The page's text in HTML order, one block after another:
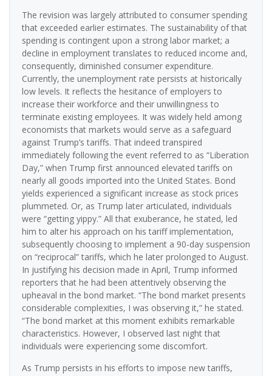
The revision was largely attributed to consumer spending
that exceeded earlier estimates. The sustainability of that
spending is contingent upon a strong labor market; a
decline in employment translates to reduced income and,
consequently, diminished consumer expenditure.
Currently, the unemployment rate persists at historically
low levels. It reflects the hesitance of employers to
increase their workforce and their unwillingness to
terminate existing employees. It was widely held among
economists that markets would serve as a safeguard
against Trump’s tariffs. That indeed transpired
immediately following the event referred to as “Liberation
Day,” when Trump first announced elevated tariffs on
nearly all goods imported into the United States. Bond
yields experienced a significant increase as stock prices
plummeted. Or, as Trump later articulated, individuals
were “getting yippy.” All that exuberance, he stated, led
him to alter his approach on his tariff implementation,
subsequently choosing to implement a 90-day suspension
on “reciprocal” tariffs, which he later prolonged to August.
In justifying his decision made in April, Trump informed
reporters that he had been attentively observing the
upheaval in the bond market. “The bond market presents
considerable complexities, I was observing it,” he stated.
“The bond market at this moment exhibits remarkable
characteristics. However, I observed last night that
individuals were experiencing some discomfort.
As Trump persists in his efforts to impose new tariffs,